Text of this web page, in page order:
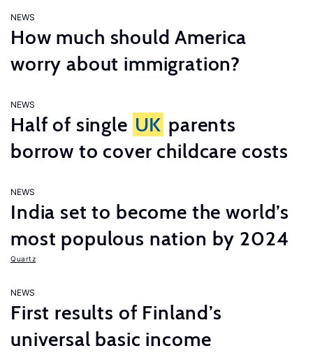
NEWS
How much should America
worry about immigration?
NEWS
Half of single UK parents
borrow to cover childcare costs
NEWS
India set to become the world’s
most populous nation by 2024
Quartz
NEWS
First results of Finland’s
universal basic income